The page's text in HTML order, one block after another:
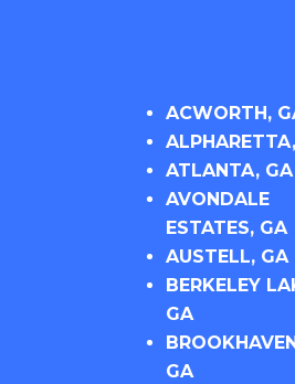
ACWORTH,
ATLANTA, GA
AVONDALE
ESTATES, GA
AUSTELL, GA
BERKELEY
GA
GA